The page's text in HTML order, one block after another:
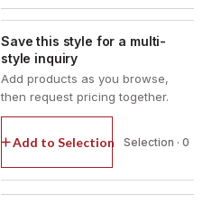
Save this style for a multi-
style inquiry
Add products as you browse,
then request pricing together.
Add to Selection Selection · 0